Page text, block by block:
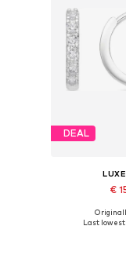
DEAL
€
Available
Last lowest